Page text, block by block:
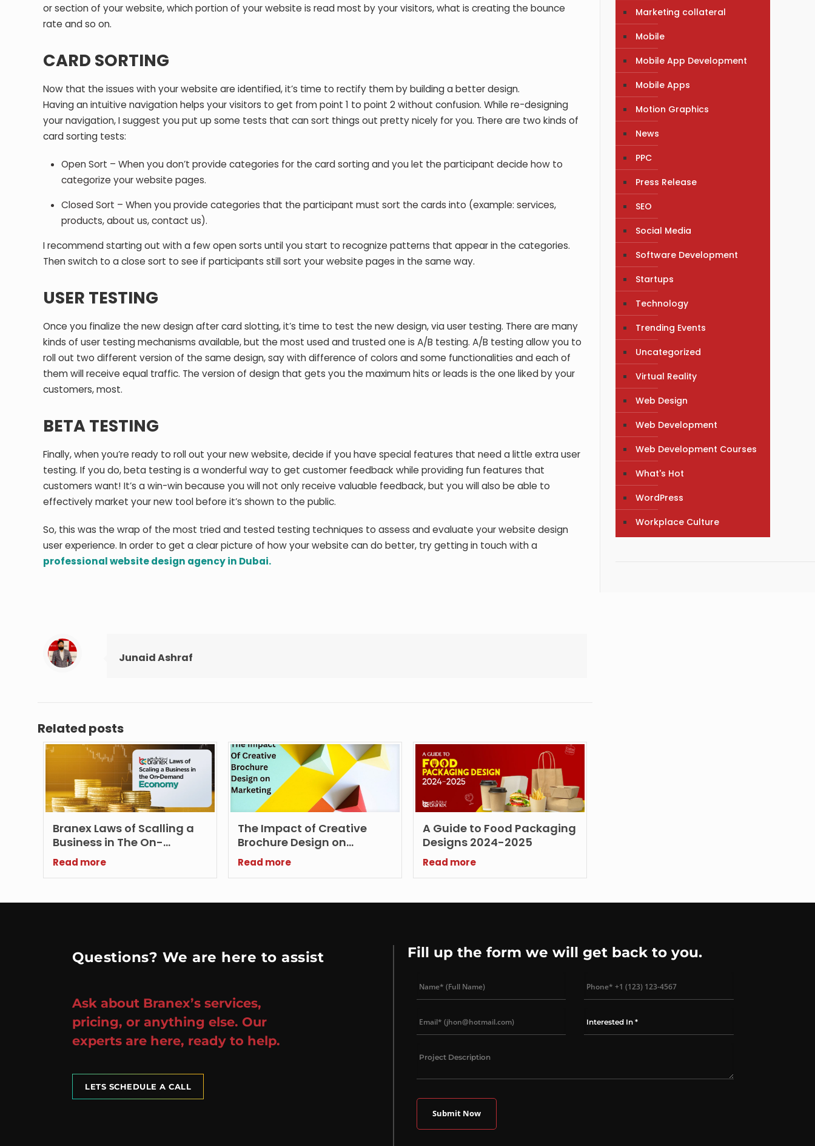
or section of your website, which portion of your website is read most by your visitors, what is creating the bounce
rate and so on.
CARD SORTING
Now that the issues with your website are identified, it’s time to rectify them by building a better design.
Having an intuitive navigation helps your visitors to get from point 1 to point 2 without confusion. While re-designing
your navigation, I suggest you put up some tests that can sort things out pretty nicely for you. There are two kinds of
card sorting tests:
Open Sort – When you don’t provide categories for the card sorting and you let the participant decide how to
categorize your website pages.
Closed Sort – When you provide categories that the participant must sort the cards into (example: services,
products, about us, contact us).
I recommend starting out with a few open sorts until you start to recognize patterns that appear in the categories.
Then switch to a close sort to see if participants still sort your website pages in the same way.
USER TESTING
Once you finalize the new design after card slotting, it’s time to test the new design, via user testing. There are many
kinds of user testing mechanisms available, but the most used and trusted one is A/B testing. A/B testing allow you to
roll out two different version of the same design, say with difference of colors and some functionalities and each of
them will receive equal traffic. The version of design that gets you the maximum hits or leads is the one liked by your
customers, most.
BETA TESTING
Finally, when you’re ready to roll out your new website, decide if you have special features that need a little extra user
testing. If you do, beta testing is a wonderful way to get customer feedback while providing fun features that
customers want! It’s a win-win because you will not only receive valuable feedback, but you will also be able to
effectively market your new tool before it’s shown to the public.
So, this was the wrap of the most tried and tested testing techniques to assess and evaluate your website design
user experience. In order to get a clear picture of how your website can do better, try getting in touch with a
professional website design agency in Dubai.
Junaid Ashraf
Related posts
Branex Laws of Scalling a
Business in The On-
demand Economy
Read more
The Impact of Creative
Brochure Design on
Marketing
Read more
A Guide to Food Packaging
Designs 2024-2025
Read more
Marketing collateral
Mobile
Mobile App Development
Mobile Apps
Motion Graphics
News
PPC
Press Release
SEO
Social Media
Software Development
Startups
Technology
Trending Events
Uncategorized
Virtual Reality
Web Design
Web Development
Web Development Courses
What's Hot
WordPress
Workplace Culture
Questions? We are here to assist
Ask about Branex’s services,
pricing, or anything else. Our
experts are here, ready to help.
LETS SCHEDULE A CALL
Fill up the form we will get back to you.